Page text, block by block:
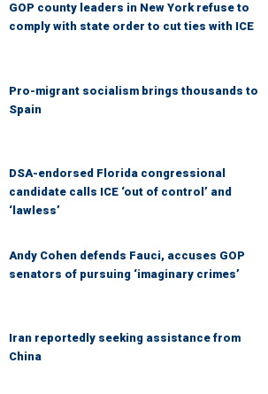
GOP county leaders in New York refuse to
comply with state order to cut ties with ICE
Pro-migrant socialism brings thousands to
Spain
DSA-endorsed Florida congressional
candidate calls ICE ‘out of control’ and
‘lawless’
Andy Cohen defends Fauci, accuses GOP
senators of pursuing ‘imaginary crimes’
Iran reportedly seeking assistance from
China